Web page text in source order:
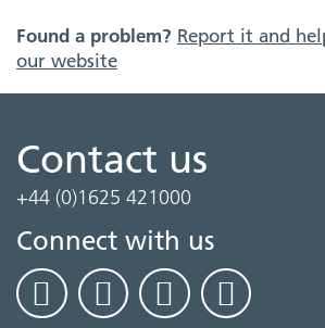
Found a problem? Report it and
our website
Contact us
+44 (0)1625 421000
Connect with us